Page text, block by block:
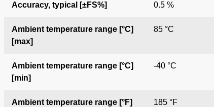
Accuracy, typical [±FS%] 0.5 %
Ambient temperature range [°C]
[max]
85 °C
Ambient temperature range [°C]
[min]
-40 °C
Ambient temperature range [°F]
185 °F